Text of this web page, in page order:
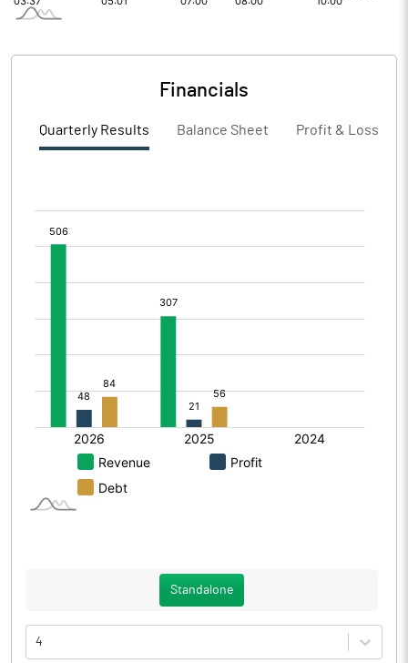
Financials
Quarterly Results Balance Sheet Profit & Loss
Standalone
4